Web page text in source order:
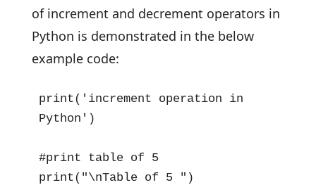
of increment and decrement operators in
Python is demonstrated in the below
example code:
print('increment operation in
Python')
#print table of 5
print("\nTable of 5 ")